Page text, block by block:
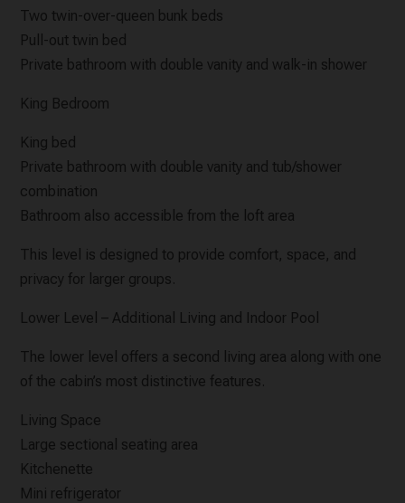
Two twin-over-queen bunk beds
Pull-out twin bed
Private bathroom with double vanity and walk-in shower
King Bedroom
King bed
Private bathroom with double vanity and tub/shower
combination
Bathroom also accessible from the loft area
This level is designed to provide comfort, space, and
privacy for larger groups.
Lower Level – Additional Living and Indoor Pool
The lower level offers a second living area along with one
of the cabin’s most distinctive features.
Living Space
Large sectional seating area
Kitchenette
Mini refrigerator